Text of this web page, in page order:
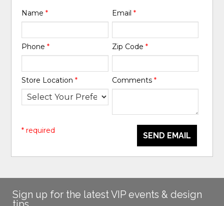
Name* Email *
Phone* Zip Code *
Store Location* Comments *
SEND EMAIL
* required
Sign up for the latest VIP events & design